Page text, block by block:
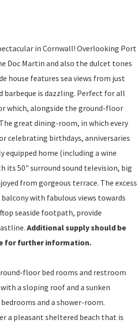
in Cornwall! Overlooking Port
Doc Martin and also the dulcet tones
house features sea views from just
is dazzling. Perfect for all
which, alongside the ground-floor
great dining-room, in which every
celebrating birthdays, anniversaries
home (including a wine
50" surround sound television, big
from gorgeous terrace. The excess
with fabulous views towards
seaside footpath, provide
Additional supply should be
for further information.
floor bed rooms and restroom
a sloping roof and a sunken
and a shower-room.
a pleasant sheltered beach that is